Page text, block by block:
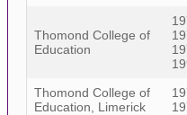
Thomond College of
Education
Thomond College of
Education, Limerick